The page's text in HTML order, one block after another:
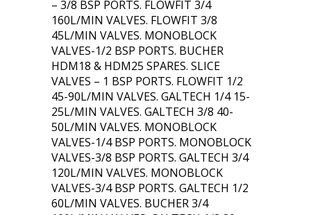
– 3/8 BSP PORTS. FLOWFIT 3/4
160L/MIN VALVES. FLOWFIT 3/8
45L/MIN VALVES. MONOBLOCK
VALVES-1/2 BSP PORTS. BUCHER
HDM18 & HDM25 SPARES. SLICE
VALVES – 1 BSP PORTS. FLOWFIT 1/2
45-90L/MIN VALVES. GALTECH 1/4 15-
25L/MIN VALVES. GALTECH 3/8 40-
50L/MIN VALVES. MONOBLOCK
VALVES-1/4 BSP PORTS. MONOBLOCK
VALVES-3/8 BSP PORTS. GALTECH 3/4
120L/MIN VALVES. MONOBLOCK
VALVES-3/4 BSP PORTS. GALTECH 1/2
60L/MIN VALVES. BUCHER 3/4